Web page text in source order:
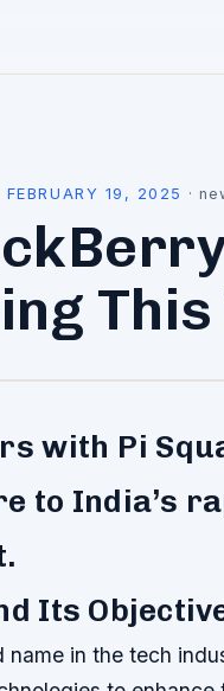
FEBRUARY 19, 2025 ·
with Pi
to India’s
Its
in the tech